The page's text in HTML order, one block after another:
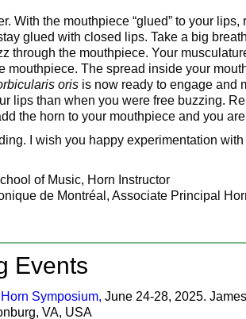
With the mouthpiece “glued” to your lips,
glued with closed lips. Take a big
through the mouthpiece. Your
mouthpiece. The spread inside your
oris is now ready to engage and
lips than when you were free buzzing.
the horn to your mouthpiece and you
I wish you happy experimentation
of Music, Horn Instructor
de Montréal, Associate Principal
Events
Symposium, June 24-28, 2025.
VA, USA